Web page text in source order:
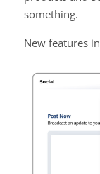
something.
New features